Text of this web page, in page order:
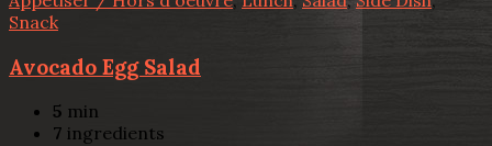
Snack
Avocado Egg Salad
5 min
7 ingredients